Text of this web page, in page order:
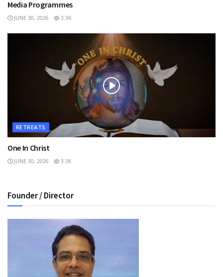
Media Programmes
JUNE 30, 2026 3.3K
RETREATS
One In Christ
JUNE 30, 2026 3.3K
Founder / Director